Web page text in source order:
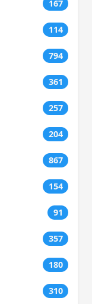
167
114
794
361
257
204
867
154
91
357
180
310